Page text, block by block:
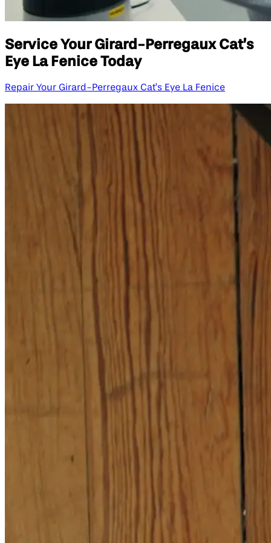
Service Your Girard-Perregaux Cat’s
Eye La Fenice Today
Repair Your Girard-Perregaux Cat’s Eye La Fenice